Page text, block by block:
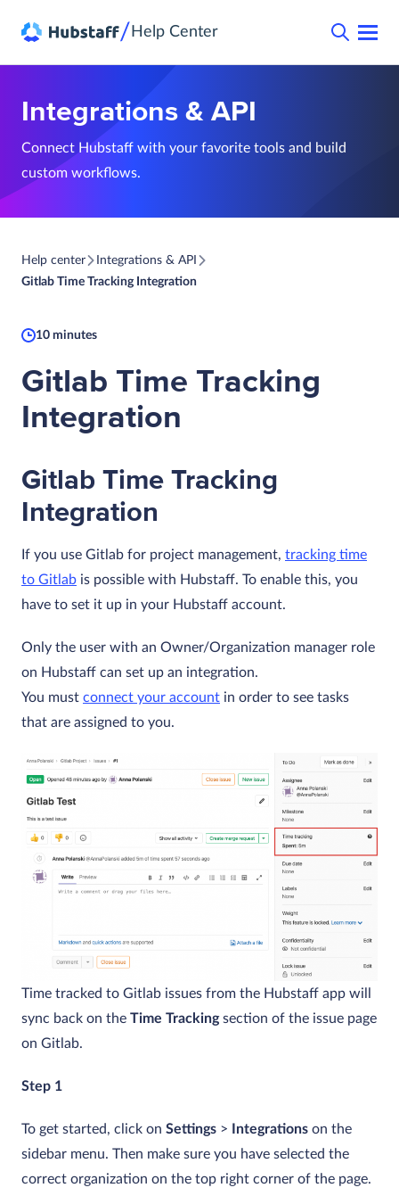
/ Help Center
Integrations & API
Connect Hubstaff with your favorite tools and build
custom workflows.
Help center
Integrations & API
Gitlab Time Tracking Integration
10 minutes
Gitlab Time Tracking
Integration
Gitlab Time Tracking
Integration
If you use Gitlab for project management, tracking time
to Gitlab is possible with Hubstaff. To enable this, you
have to set it up in your Hubstaff account.
Only the user with an Owner/Organization manager role
on Hubstaff can set up an integration.
You must connect your account in order to see tasks
that are assigned to you.
Time tracked to Gitlab issues from the Hubstaff app will
sync back on the Time Trackingsection of the issue page
on Gitlab.
Step 1
To get started, click on Settings > Integrations on the
sidebar menu. Then make sure you have selected the
correct organization on the top right corner of the page.